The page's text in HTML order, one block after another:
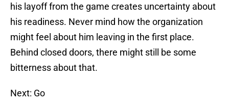
his layoff from the game creates uncertainty about
his readiness. Never mind how the organization
might feel about him leaving in the first place.
Behind closed doors, there might still be some
bitterness about that.
Next: Go